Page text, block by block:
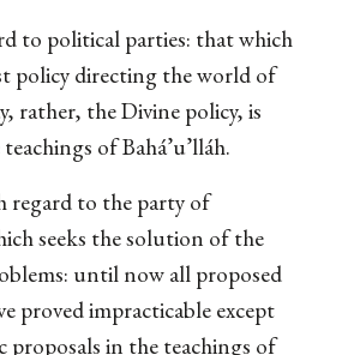
to political parties: that which
policy directing the world of
rather, the Divine policy, is
of Bahá’u’lláh.
regard to the party of
seeks the solution of the
until now all proposed
proved impracticable except
proposals in the teachings of